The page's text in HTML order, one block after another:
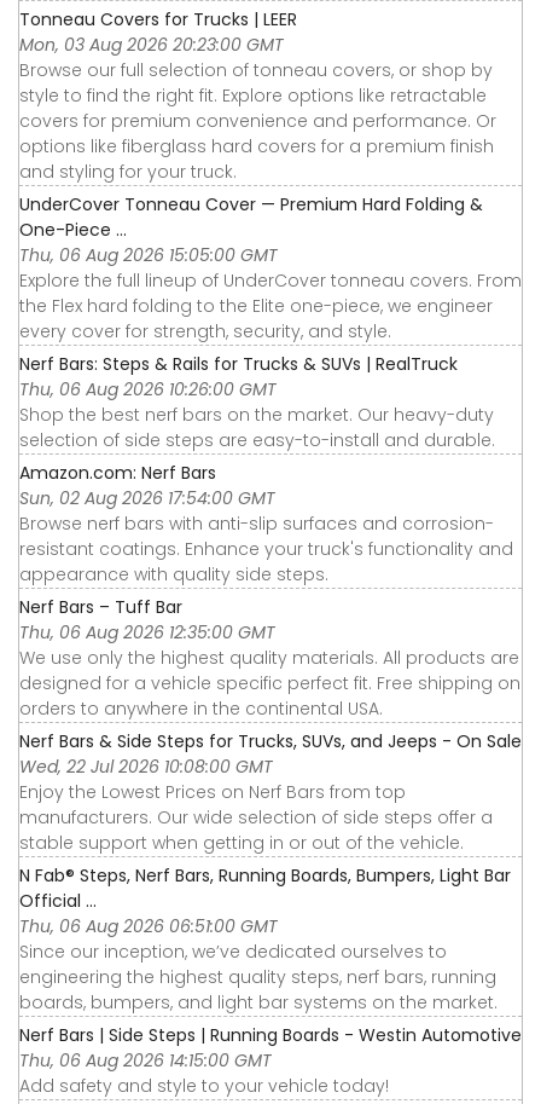
Tonneau Covers for Trucks | LEER
Mon, 03 Aug 2026 20:23:00 GMT
Browse our full selection of tonneau covers, or shop by
style to find the right fit. Explore options like retractable
covers for premium convenience and performance. Or
options like fiberglass hard covers for a premium finish
and styling for your truck.
UnderCover Tonneau Cover — Premium Hard Folding &
One-Piece ...
Thu, 06 Aug 2026 15:05:00 GMT
Explore the full lineup of UnderCover tonneau covers. From
the Flex hard folding to the Elite one-piece, we engineer
every cover for strength, security, and style.
Nerf Bars: Steps & Rails for Trucks & SUVs | RealTruck
Thu, 06 Aug 2026 10:26:00 GMT
Shop the best nerf bars on the market. Our heavy-duty
selection of side steps are easy-to-install and durable.
Amazon.com: Nerf Bars
Sun, 02 Aug 2026 17:54:00 GMT
Browse nerf bars with anti-slip surfaces and corrosion-
resistant coatings. Enhance your truck's functionality and
appearance with quality side steps.
Nerf Bars – Tuff Bar
Thu, 06 Aug 2026 12:35:00 GMT
We use only the highest quality materials. All products are
designed for a vehicle specific perfect fit. Free shipping on
orders to anywhere in the continental USA.
Nerf Bars & Side Steps for Trucks, SUVs, and Jeeps - On Sale
Wed, 22 Jul 2026 10:08:00 GMT
Enjoy the Lowest Prices on Nerf Bars from top
manufacturers. Our wide selection of side steps offer a
stable support when getting in or out of the vehicle.
N Fab® Steps, Nerf Bars, Running Boards, Bumpers, Light Bar
Official ...
Thu, 06 Aug 2026 06:51:00 GMT
Since our inception, we’ve dedicated ourselves to
engineering the highest quality steps, nerf bars, running
boards, bumpers, and light bar systems on the market.
Nerf Bars | Side Steps | Running Boards - Westin Automotive
Thu, 06 Aug 2026 14:15:00 GMT
Add safety and style to your vehicle today!